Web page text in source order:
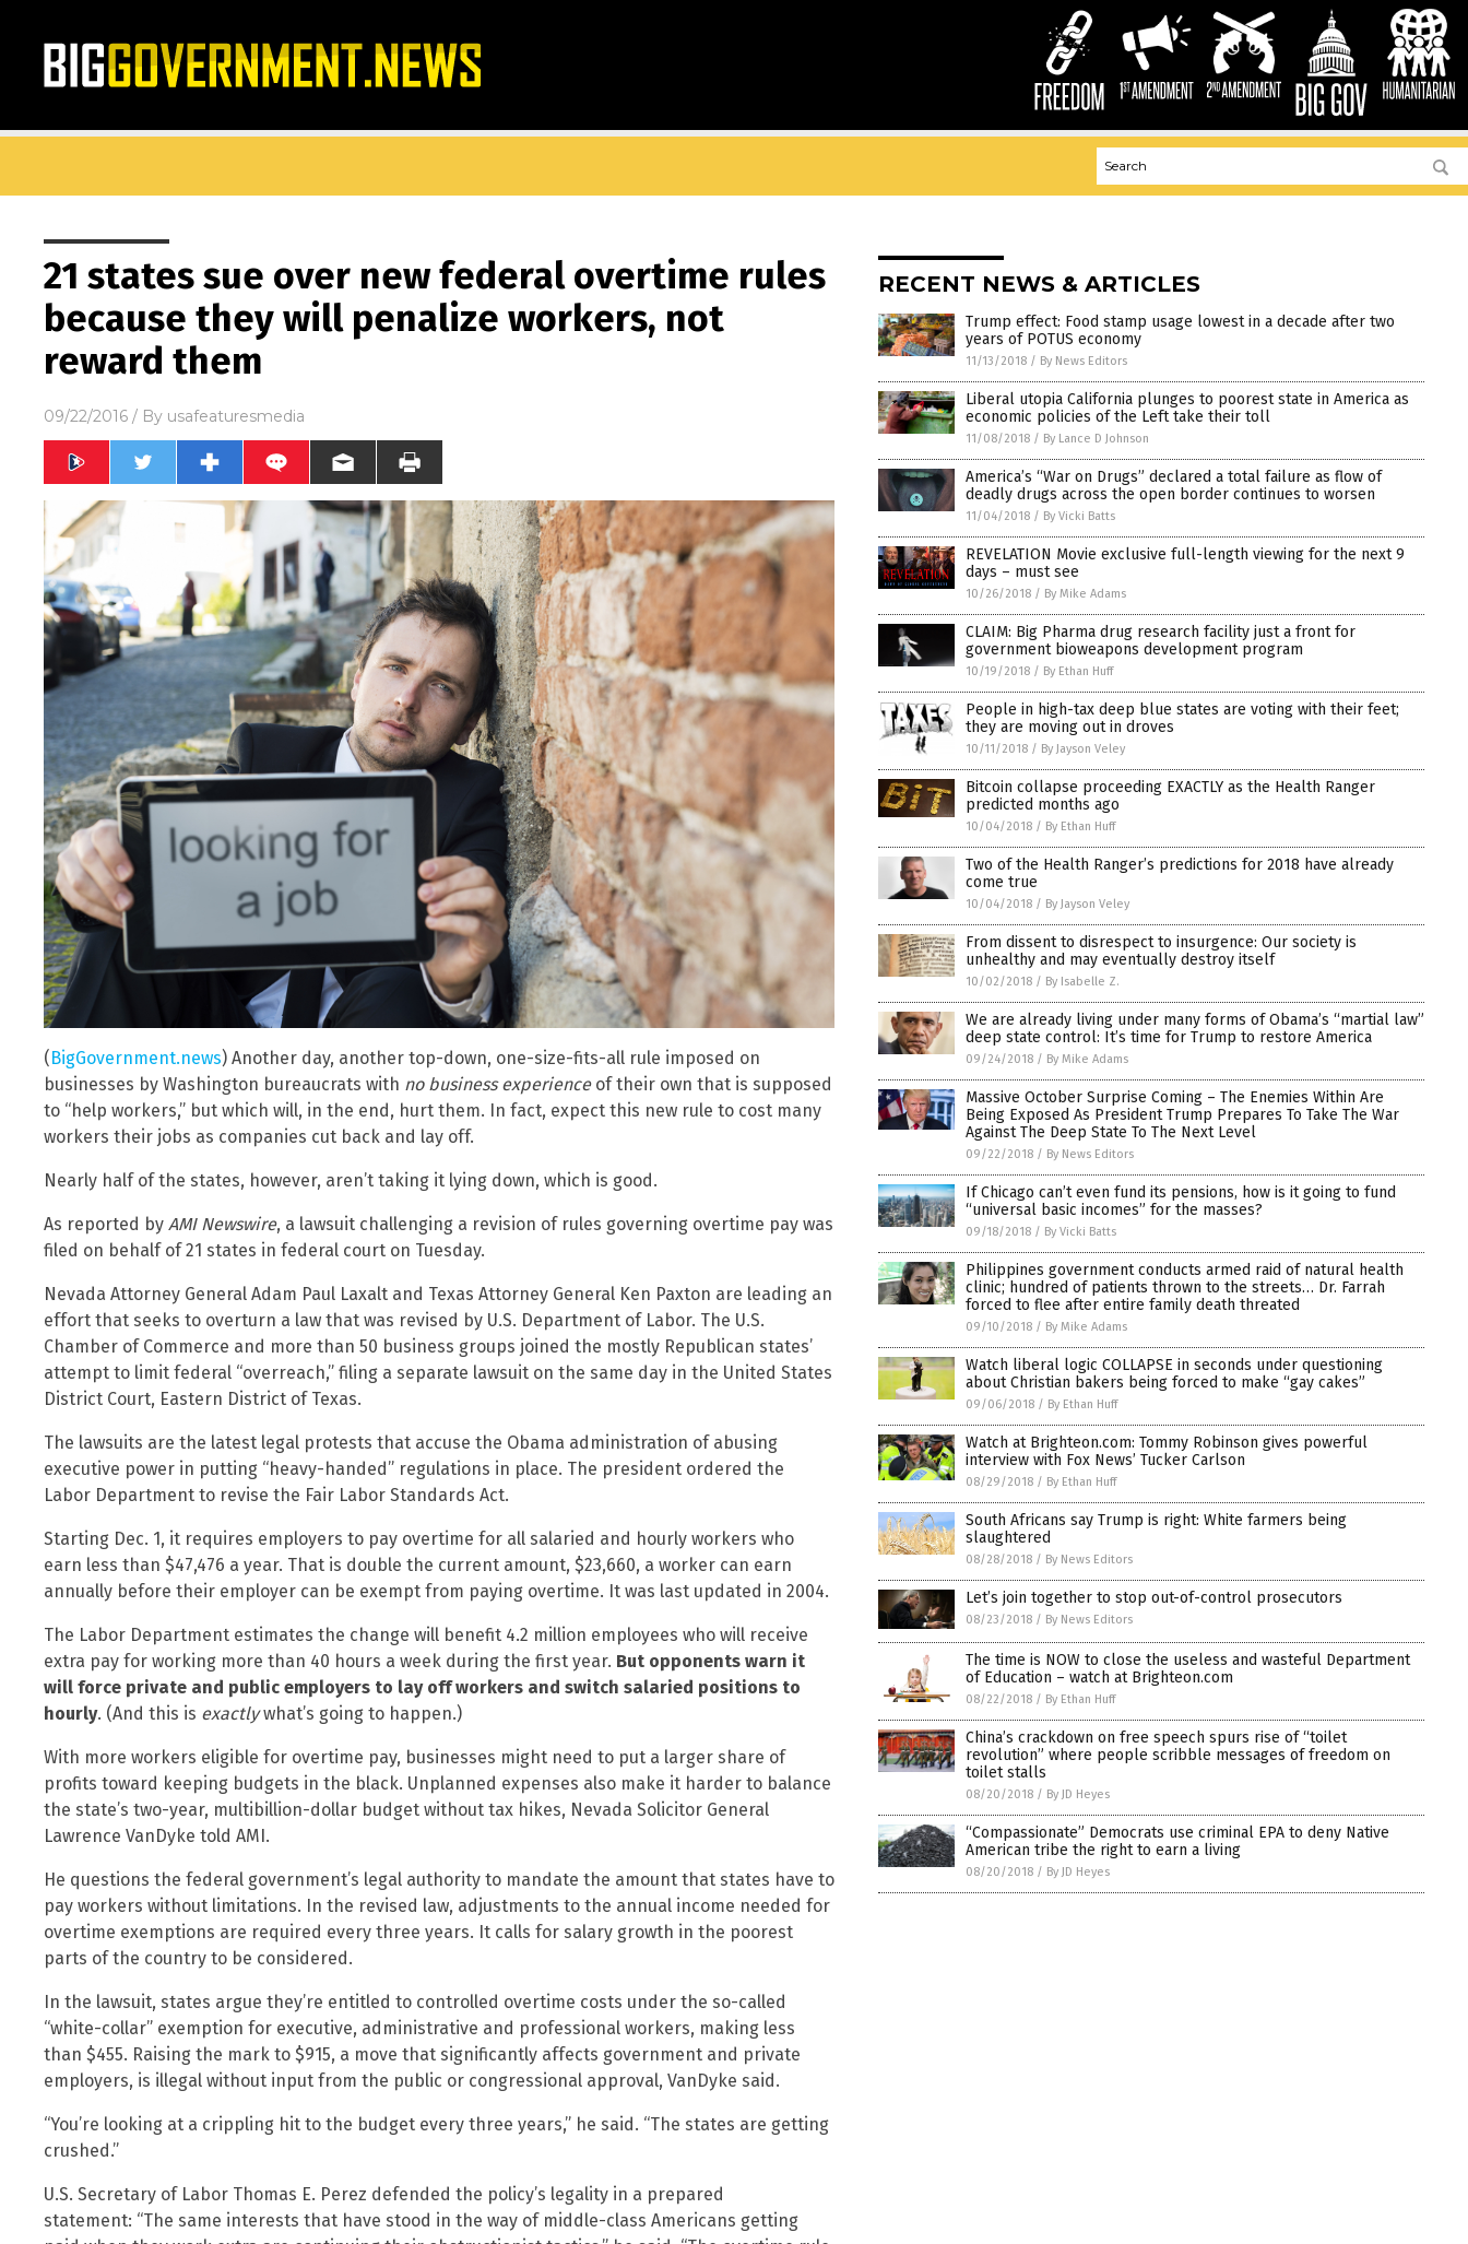
21 states sue over new federal overtime rules
because they will penalize workers, not
reward them
09/22/2016 / By usafeaturesmedia
(BigGovernment.news) Another day, another top-down, one-size-fits-all rule imposed on
businesses by Washington bureaucrats with no business experienceof their own that is supposed
to “help workers,” but which will, in the end, hurt them. In fact, expect this new rule to cost many
workers their jobs as companies cut back and lay off.
Nearly half of the states, however, aren’t taking it lying down, which is good.
As reported by AMI Newswire, a lawsuit challenging a revision of rules governing overtime pay was
filed on behalf of 21 states in federal court on Tuesday.
Nevada Attorney General Adam Paul Laxalt and Texas Attorney General Ken Paxton are leading an
effort that seeks to overturn a law that was revised by U.S. Department of Labor. The U.S.
Chamber of Commerce and more than 50 business groups joined the mostly Republican states’
attempt to limit federal “overreach,” filing a separate lawsuit on the same day in the United States
District Court, Eastern District of Texas.
The lawsuits are the latest legal protests that accuse the Obama administration of abusing
executive power in putting “heavy-handed” regulations in place. The president ordered the
Labor Department to revise the Fair Labor Standards Act.
Starting Dec. 1, it requires employers to pay overtime for all salaried and hourly workers who
earn less than $47,476 a year. That is double the current amount, $23,660, a worker can earn
annually before their employer can be exempt from paying overtime. It was last updated in 2004.
The Labor Department estimates the change will benefit 4.2 million employees who will receive
extra pay for working more than 40 hours a week during the first year. But opponents warn it
will force private and public employers to lay off workers and switch salaried positions to
hourly. (And this is exactlywhat’s going to happen.)
With more workers eligible for overtime pay, businesses might need to put a larger share of
profits toward keeping budgets in the black. Unplanned expenses also make it harder to balance
the state’s two-year, multibillion-dollar budget without tax hikes, Nevada Solicitor General
Lawrence VanDyke told AMI.
He questions the federal government’s legal authority to mandate the amount that states have to
pay workers without limitations. In the revised law, adjustments to the annual income needed for
overtime exemptions are required every three years. It calls for salary growth in the poorest
parts of the country to be considered.
In the lawsuit, states argue they’re entitled to controlled overtime costs under the so-called
“white-collar” exemption for executive, administrative and professional workers, making less
than $455. Raising the mark to $915, a move that significantly affects government and private
employers, is illegal without input from the public or congressional approval, VanDyke said.
“You’re looking at a crippling hit to the budget every three years,” he said. “The states are getting
crushed.”
U.S. Secretary of Labor Thomas E. Perez defended the policy’s legality in a prepared
statement: “The same interests that have stood in the way of middle-class Americans getting
RECENT NEWS & ARTICLES
Trump effect: Food stamp usage lowest in a decade after two
years of POTUS economy
11/13/2018 / By News Editors
Liberal utopia California plunges to poorest state in America as
economic policies of the Left take their toll
11/08/2018 / By Lance D Johnson
America’s “War on Drugs” declared a total failure as flow of
deadly drugs across the open border continues to worsen
11/04/2018 / By Vicki Batts
REVELATION Movie exclusive full-length viewing for the next 9
days – must see
10/26/2018 / By Mike Adams
CLAIM: Big Pharma drug research facility just a front for
government bioweapons development program
10/19/2018 / By Ethan Huff
People in high-tax deep blue states are voting with their feet;
they are moving out in droves
10/11/2018 / By Jayson Veley
Bitcoin collapse proceeding EXACTLY as the Health Ranger
predicted months ago
10/04/2018 / By Ethan Huff
Two of the Health Ranger’s predictions for 2018 have already
come true
10/04/2018 / By Jayson Veley
From dissent to disrespect to insurgence: Our society is
unhealthy and may eventually destroy itself
10/02/2018 / By Isabelle Z.
We are already living under many forms of Obama’s “martial law”
deep state control: It’s time for Trump to restore America
09/24/2018 / By Mike Adams
Massive October Surprise Coming – The Enemies Within Are
Being Exposed As President Trump Prepares To Take The War
Against The Deep State To The Next Level
09/22/2018 / By News Editors
If Chicago can’t even fund its pensions, how is it going to fund
“universal basic incomes” for the masses?
09/18/2018 / By Vicki Batts
Philippines government conducts armed raid of natural health
clinic; hundred of patients thrown to the streets… Dr. Farrah
forced to flee after entire family death threated
09/10/2018 / By Mike Adams
Watch liberal logic COLLAPSE in seconds under questioning
about Christian bakers being forced to make “gay cakes”
09/06/2018 / By Ethan Huff
Watch at Brighteon.com: Tommy Robinson gives powerful
interview with Fox News’ Tucker Carlson
08/29/2018 / By Ethan Huff
South Africans say Trump is right: White farmers being
slaughtered
08/28/2018 / By News Editors
Let’s join together to stop out-of-control prosecutors
08/23/2018 / By News Editors
The time is NOW to close the useless and wasteful Department
of Education – watch at Brighteon.com
08/22/2018 / By Ethan Huff
China’s crackdown on free speech spurs rise of “toilet
revolution” where people scribble messages of freedom on
toilet stalls
08/20/2018 / By JD Heyes
“Compassionate” Democrats use criminal EPA to deny Native
American tribe the right to earn a living
08/20/2018 / By JD Heyes